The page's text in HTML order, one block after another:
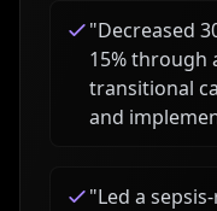
"Decreased
15% through
transitional
and
"Led a